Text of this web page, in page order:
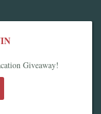
Giveaway!